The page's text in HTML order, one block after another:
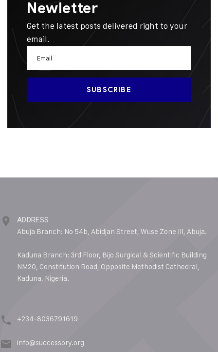
Newletter
Get the latest posts delivered right to your
email.
ADDRESS
Abuja Branch: No 54b, Abidjan Street, Wuse Zone III, Abuja.
Kaduna Branch: 3rd Floor, Bijo Surgical & Scientific Building
NM20, Constitution Road, Opposite Methodist Cathedral,
Kaduna, Nigeria.
+234-8036791619
info@successory.org